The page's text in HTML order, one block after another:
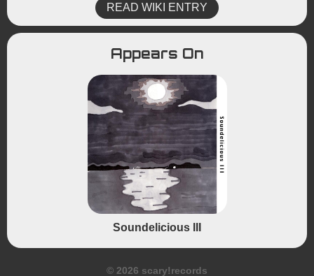
READ WIKI ENTRY
Appears On
Soundelicious III
© 2026 scary!records